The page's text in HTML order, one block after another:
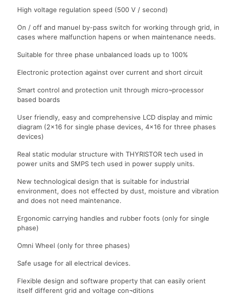
High voltage regulation speed (500 V / second)
On / off and manuel by-pass switch for working through grid, in
cases where malfunction hapens or when maintenance needs.
Suitable for three phase unbalanced loads up to 100%
Electronic protection against over current and short circuit
Smart control and protection unit through micro¬processor
based boards
User friendly, easy and comprehensive LCD display and mimic
diagram (2×16 for single phase devices, 4×16 for three phases
devices)
Real static modular structure with THYRISTOR tech used in
power units and SMPS tech used in power supply units.
New technological design that is suitable for industrial
environment, does not effected by dust, moisture and vibration
and does not need maintenance.
Ergonomic carrying handles and rubber foots (only for single
phase)
Omni Wheel (only for three phases)
Safe usage for all electrical devices.
Flexible design and software property that can easily orient
itself different grid and voltage con¬ditions